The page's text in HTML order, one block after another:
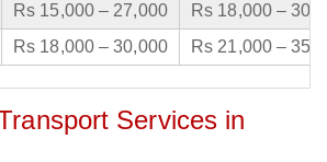
Rs 15,000 – 27,000
Rs 18,000 –
Rs 18,000 – 30,000 Rs 21,000 –
Services in